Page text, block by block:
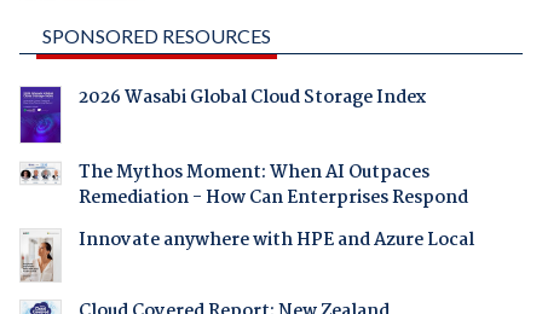
SPONSORED RESOURCES
2026 Wasabi Global Cloud Storage Index
The Mythos Moment: When AI Outpaces
Remediation - How Can Enterprises Respond
Innovate anywhere with HPE and Azure Local